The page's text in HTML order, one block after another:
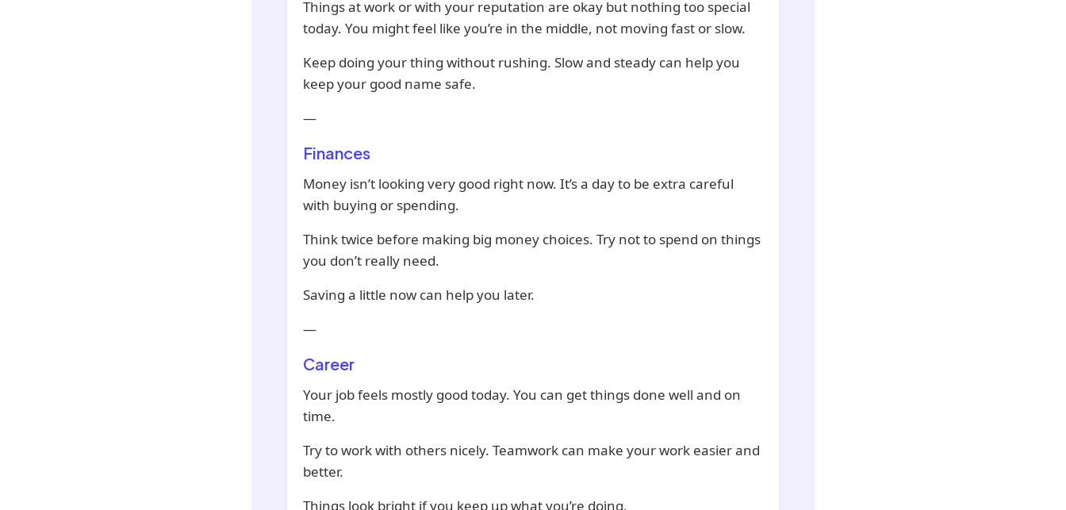
Things at work or with your reputation are okay but nothing too special
today. You might feel like you’re in the middle, not moving fast or slow.
Keep doing your thing without rushing. Slow and steady can help you
keep your good name safe.
—
Finances
Money isn’t looking very good right now. It’s a day to be extra careful
with buying or spending.
Think twice before making big money choices. Try not to spend on things
you don’t really need.
Saving a little now can help you later.
—
Career
Your job feels mostly good today. You can get things done well and on
time.
Try to work with others nicely. Teamwork can make your work easier and
better.
Things look bright if you keep up what you’re doing.